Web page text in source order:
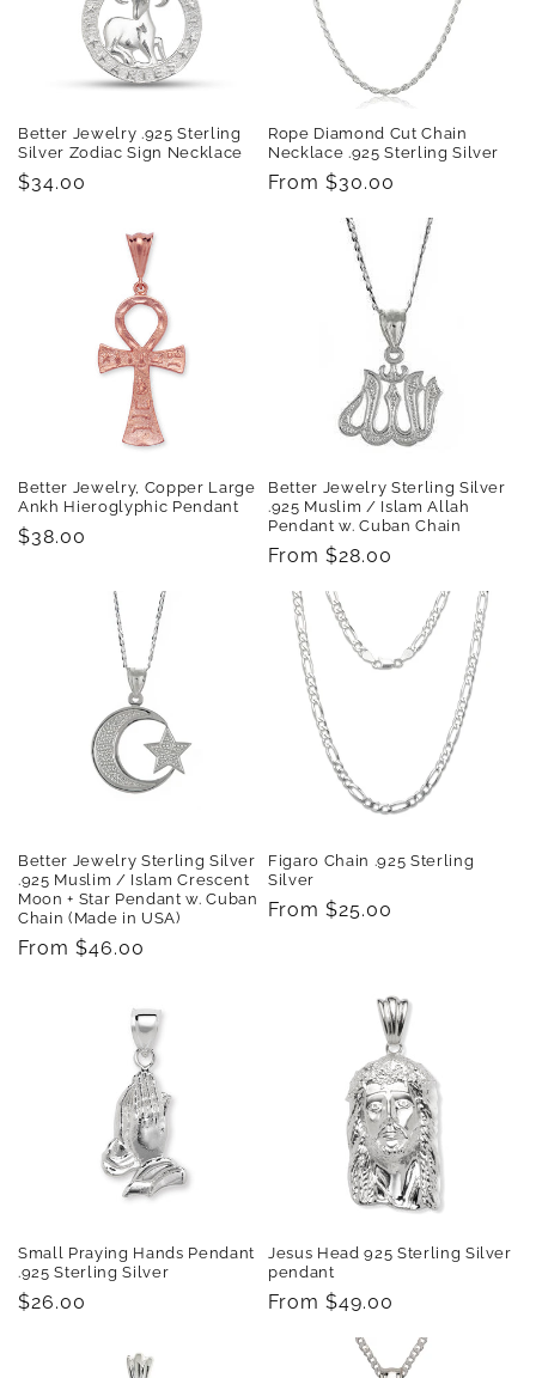
n
Better Jewelry .925 Sterling
Silver Zodiac Sign Necklace
Regular
$34.00
Rope Diamond Cut Chain
Necklace .925 Sterling Silver
Regular
From $30.00
Better Jewelry, Copper Large
Ankh Hieroglyphic Pendant
Regular
$38.00
Better Jewelry Sterling Silver
.925 Muslim / Islam Allah
Pendant w. Cuban Chain
Regular
From $28.00
Better Jewelry Sterling Silver
.925 Muslim / Islam Crescent
Moon + Star Pendant w. Cuban
Chain (Made in USA)
Regular
From $46.00
Figaro Chain .925 Sterling
Silver
Regular
From $25.00
Small Praying Hands Pendant
.925 Sterling Silver
Regular
$26.00
Jesus Head 925 Sterling Silver
pendant
Regular
From $49.00